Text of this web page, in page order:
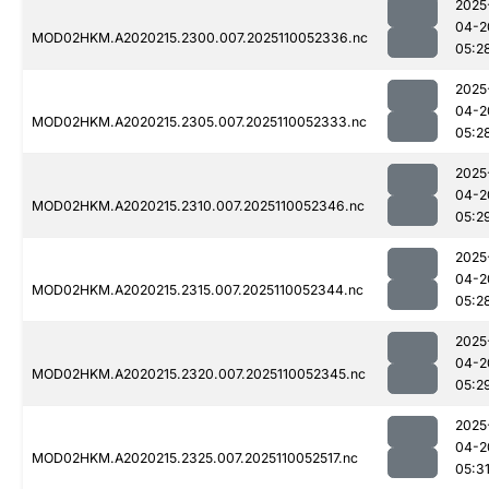
MOD02HKM.A2020215.2300.007.2025110052336.nc
04-
MOD02HKM.A2020215.2305.007.2025110052333.nc
04-
MOD02HKM.A2020215.2310.007.2025110052346.nc
04-
MOD02HKM.A2020215.2315.007.2025110052344.nc
04-
MOD02HKM.A2020215.2320.007.2025110052345.nc
04-
MOD02HKM.A2020215.2325.007.2025110052517.nc
04-
05:31